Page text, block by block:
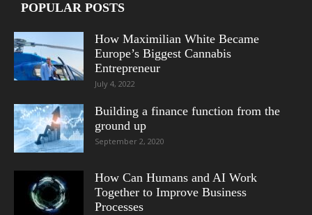
POPULAR POSTS
How Maximilian White Became
Europe’s Biggest Cannabis
Entrepreneur
July 4, 2022
Building a finance function from the
ground up
September 2, 2020
How Can Humans and AI Work
Together to Improve Business
Processes